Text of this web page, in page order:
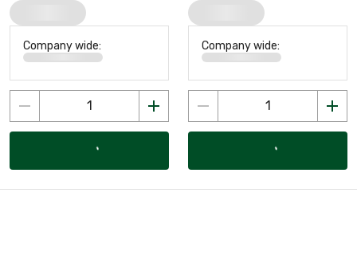
Company wide: Company wide: